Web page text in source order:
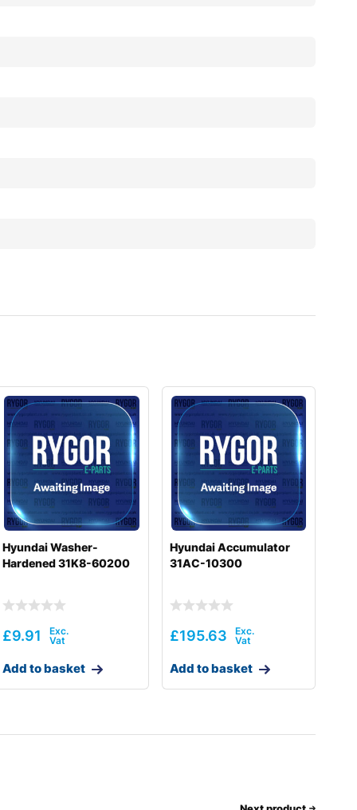
Hyundai Washer-
Hardened 31K8-60200
£9.91
Add to basket
Hyundai Accumulator
31AC-10300
£195.63
Add to basket